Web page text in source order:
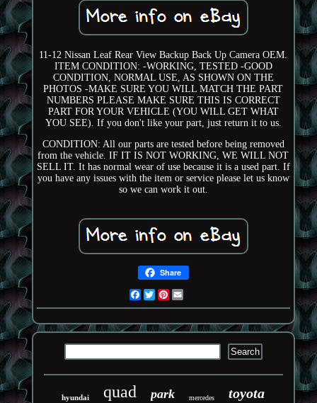
11-12 Nissan Leaf Rear View Backup Back Up Camera OEM.
ITEM CONDITION: -WORKING, TESTED -GOOD
CONDITION, NORMAL USE, AS SHOWN ON THE
PHOTOS -MAKE SURE YOU WILL MATCH THE PART
NUMBERS PLEASE MAKE SURE THIS IS CORRECT
PART FOR YOUR VEHICLE (YOU WILL GET WHAT
YOU SEE). If you don't like your part, just return it to us.
CONDITION: All our parts are tested before being removed
from the vehicle. IF IT IS NOT WORKING, WE WILL NOT
SELL IT. It has normal wear of use because it is a used part. If
you have any issues with the item or service please let us know
so we can work it out.
Share
Facebook
TwitterPinterest
hyundai quad park mercedes toyota